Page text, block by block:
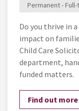
Permanent -
Do you thrive in
impact on
Child Care
department,
funded matters.
Find out more